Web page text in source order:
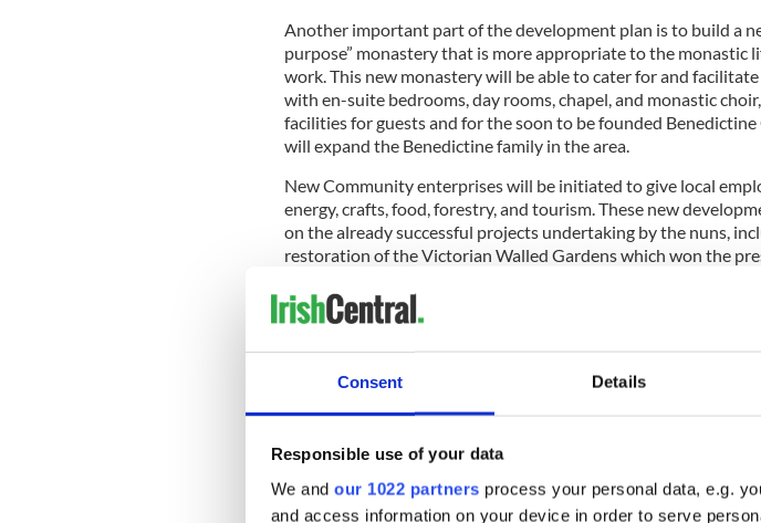
Consent Details
Responsible use of your data
We and our 1022 partners process your personal data, e.g.
and access information on your device in order to serve
Another important part of the development plan is to build a
purpose” monastery that is more appropriate to the monastic
work. This new monastery will be able to cater for and facilitate
with en-suite bedrooms, day rooms, chapel, and monastic
facilities for guests and for the soon to be founded
will expand the Benedictine family in the area.
New Community enterprises will be initiated to give local
energy, crafts, food, forestry, and tourism. These new
on the already successful projects undertaking by the nuns,
restoration of the Victorian Walled Gardens which won the
the extensive restoration of the Neo Gothic church, a miniature
Cathedral which Henry Mitchell, the original owner, had built
Craft Centre and Tea Rooms-Restaurant has always been very
have catered well for the some 250,000 tourists who visit
Mother Marie Hickey would also like to see a new Monastic
would have easy access for visitors. Currently the present
access and there are a lot of stairs to walk up in order to find it.